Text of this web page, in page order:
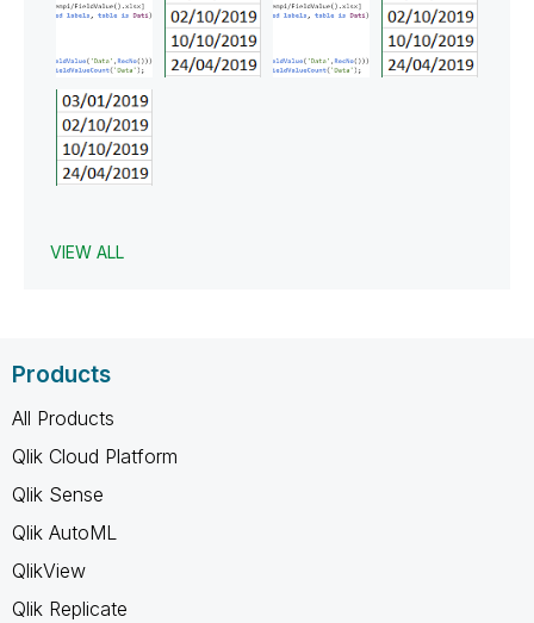
VIEW ALL
Products
All Products
Qlik Cloud Platform
Qlik Sense
Qlik AutoML
QlikView
Qlik Replicate